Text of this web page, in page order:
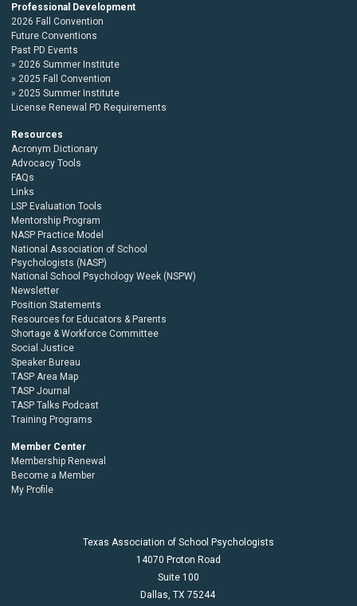
Professional Development
2026 Fall Convention
Future Conventions
Past PD Events
2026 Summer Institute
2025 Fall Convention
2025 Summer Institute
License Renewal PD Requirements
Resources
Acronym Dictionary
Advocacy Tools
FAQs
Links
LSP Evaluation Tools
Mentorship Program
NASP Practice Model
National Association of School
Psychologists (NASP)
National School Psychology Week (NSPW)
Newsletter
Position Statements
Resources for Educators & Parents
Shortage & Workforce Committee
Social Justice
Speaker Bureau
TASP Area Map
TASP Journal
TASP Talks Podcast
Training Programs
Member Center
Membership Renewal
Become a Member
My Profile
Texas Association of School Psychologists
14070 Proton Road
Suite 100
Dallas, TX 75244